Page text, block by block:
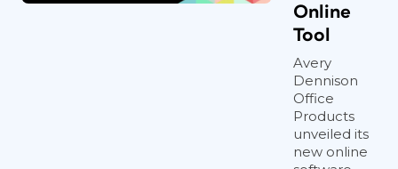
Online
Tool
Avery
Dennison
Office
Products
unveiled its
new online